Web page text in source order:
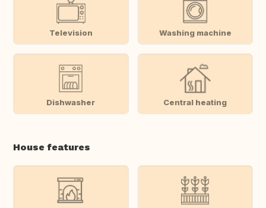
Television Washing machine
Dishwasher Central heating
House features